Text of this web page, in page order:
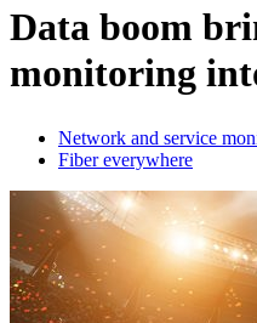
Solutions
Support
Services
buy
Contact
RegisterLogin
Corporate
Data boom
monitoring
Network and service
Fiber everywhere